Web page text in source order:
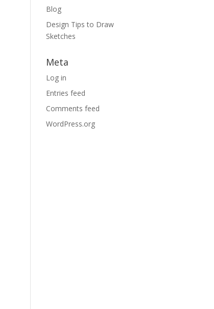
Blog
Design Tips to Draw
Sketches
Meta
Log in
Entries feed
Comments feed
WordPress.org